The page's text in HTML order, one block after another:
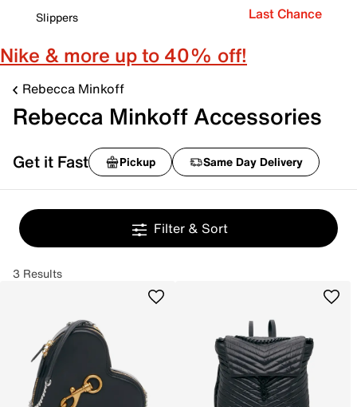
Slippers
Last Chance
Nike & more up to 40% off!
Rebecca Minkoff
Rebecca Minkoff Accessories
Get it Fast Pickup Same Day Delivery
Filter & Sort
3 Results